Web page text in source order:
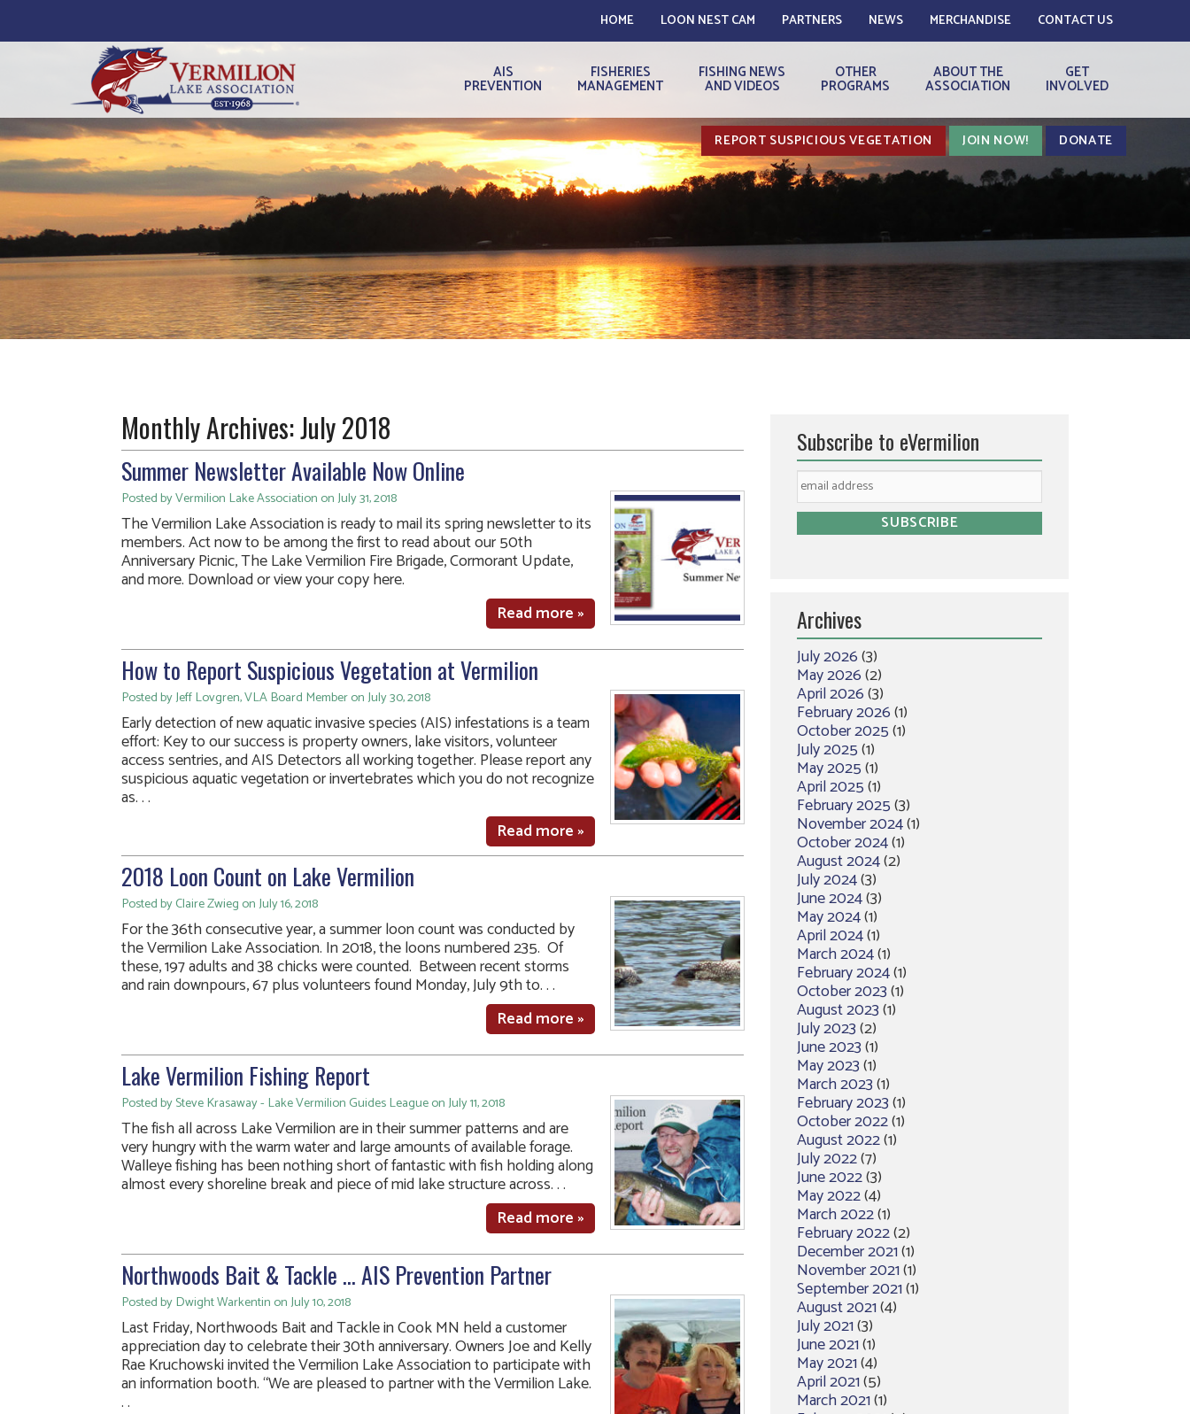
HOME LOON NEST CAM PARTNERS NEWS MERCHANDISE CONTACT US
AIS
PREVENTION
FISHERIES
MANAGEMENT
FISHING NEWS
AND VIDEOS
OTHER
PROGRAMS
ABOUT THE
ASSOCIATION
GET
INVOLVED
REPORT SUSPICIOUS VEGETATION JOIN NOW! DONATE
Monthly Archives:July 2018
Summer Newsletter Available Now Online
Posted by Vermilion Lake Association on July 31, 2018
The Vermilion Lake Association is ready to mail its spring newsletter to its
members. Act now to be among the first to read about our 50th
Anniversary Picnic, The Lake Vermilion Fire Brigade, Cormorant Update,
and more. Download or view your copy here.
Read more »
How to Report Suspicious Vegetation at Vermilion
Posted by Jeff Lovgren, VLA Board Member on July 30, 2018
Early detection of new aquatic invasive species (AIS) infestations is a team
effort: Key to our success is property owners, lake visitors, volunteer
access sentries, and AIS Detectors all working together. Please report any
suspicious aquatic vegetation or invertebrates which you do not recognize
as. . .
Read more »
2018 Loon Count on Lake Vermilion
Posted by Claire Zwieg on July 16, 2018
For the 36th consecutive year, a summer loon count was conducted by
the Vermilion Lake Association. In 2018, the loons numbered 235. Of
these, 197 adults and 38 chicks were counted. Between recent storms
and rain downpours, 67 plus volunteers found Monday, July 9th to. . .
Read more »
Lake Vermilion Fishing Report
Posted by Steve Krasaway - Lake Vermilion Guides League on July 11, 2018
The fish all across Lake Vermilion are in their summer patterns and are
very hungry with the warm water and large amounts of available forage.
Walleye fishing has been nothing short of fantastic with fish holding along
almost every shoreline break and piece of mid lake structure across. . .
Read more »
Northwoods Bait & Tackle … AIS Prevention Partner
Posted by Dwight Warkentin on July 10, 2018
Last Friday, Northwoods Bait and Tackle in Cook MN held a customer
appreciation day to celebrate their 30th anniversary. Owners Joe and Kelly
Rae Kruchowski invited the Vermilion Lake Association to participate with
an information booth. “We are pleased to partner with the Vermilion Lake.
. .
Subscribe to eVermilion
Archives
July 2026(3)
May 2026(2)
April 2026(3)
February 2026(1)
October 2025(1)
July 2025(1)
May 2025(1)
April 2025(1)
February 2025(3)
November 2024(1)
October 2024(1)
August 2024(2)
July 2024(3)
June 2024(3)
May 2024(1)
April 2024(1)
March 2024(1)
February 2024(1)
October 2023(1)
August 2023(1)
July 2023(2)
June 2023(1)
May 2023(1)
March 2023(1)
February 2023(1)
October 2022(1)
August 2022(1)
July 2022(7)
June 2022(3)
May 2022(4)
March 2022(1)
February 2022(2)
December 2021(1)
November 2021(1)
September 2021(1)
August 2021(4)
July 2021(3)
June 2021(1)
May 2021(4)
April 2021(5)
March 2021(1)